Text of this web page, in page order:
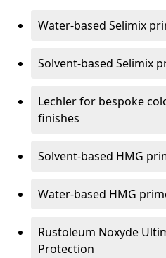
Water-based Selimix
Solvent-based Selimix
Lechler for bespoke
finishes
Solvent-based HMG
Water-based HMG
Rustoleum Noxyde
Protection